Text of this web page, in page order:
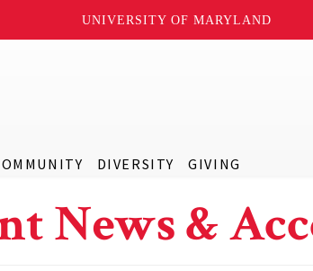
UNIVERSITY OF MARYLAND
DIVERSITY GIVING
News &